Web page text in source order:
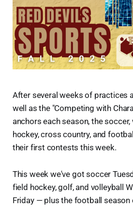
After several weeks of practices
well as the "Competing with
anchors each season, the soccer,
hockey, cross country, and
their first contests this week.
This week we've got soccer
field hockey, golf, and volleyball
Friday — plus the football season